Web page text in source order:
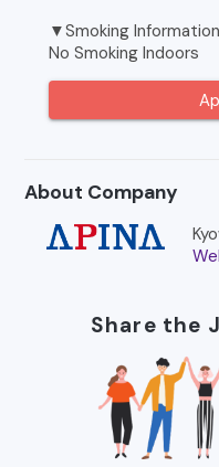
▼Smoking Information
No Smoking Indoors
About Company
Share the